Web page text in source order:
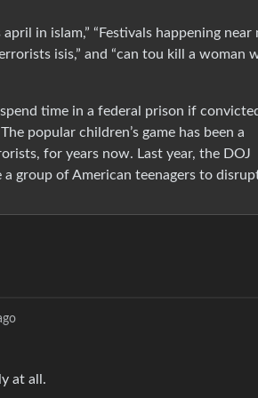
in islam,” “Festivals happening near
isis,” and “can tou kill a woman
time in a federal prison if
popular children’s game has been a
for years now. Last year, the DOJ
group of American teenagers to
at all.